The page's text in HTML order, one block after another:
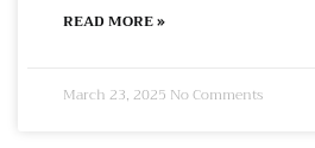
READ MORE »
March 23, 2025 No Comments